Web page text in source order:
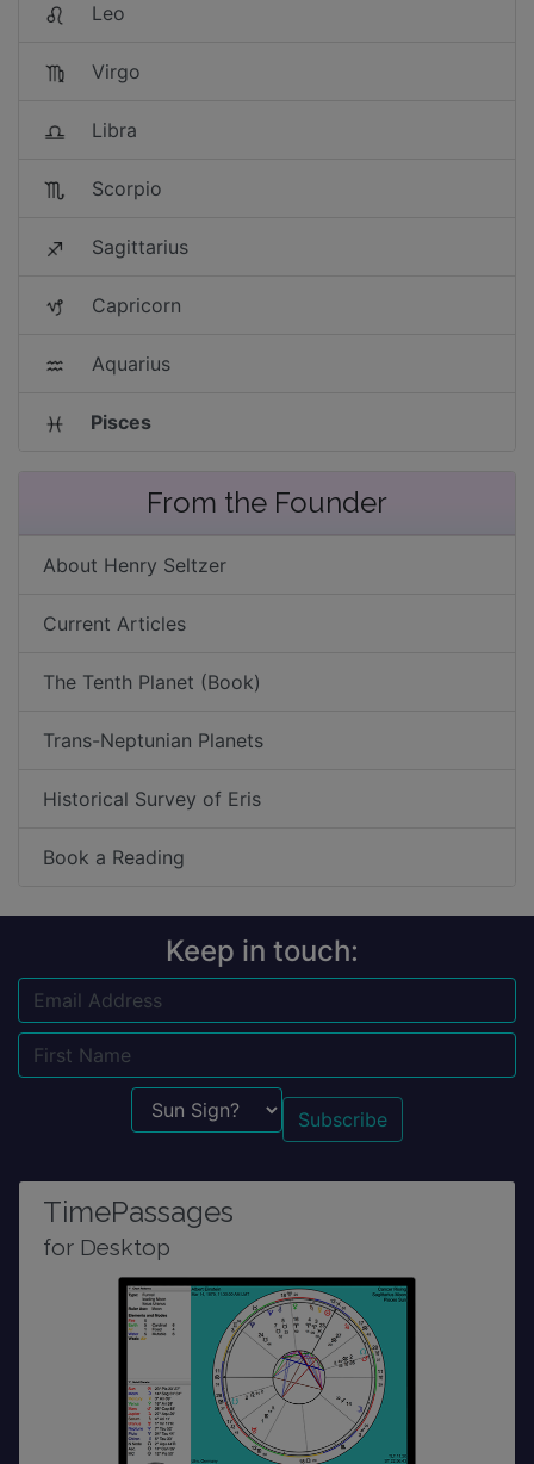
Leo
Virgo
Libra
Scorpio
Sagittarius
Capricorn
Aquarius
Pisces
From the Founder
About Henry Seltzer
Current Articles
The Tenth Planet (Book)
Trans-Neptunian Planets
Historical Survey of Eris
Book a Reading
Keep in touch:
Sun Sign?
TimePassages
for Desktop